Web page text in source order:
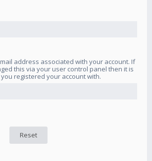
address associated with your account. If
this via your user control panel then it is
registered your account with.